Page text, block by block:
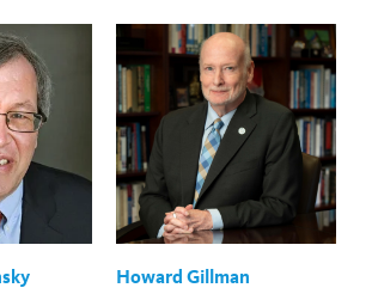
Howard Gillman